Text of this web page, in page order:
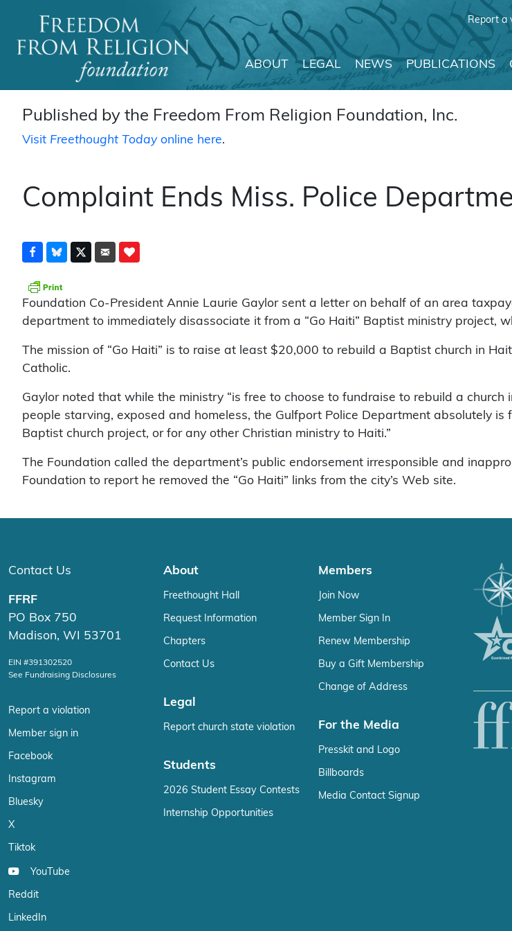
Report a
Main Navigation
ABOUT LEGAL NEWS PUBLICATIONS
Published by the Freedom From Religion Foundation, Inc.
Visit Freethought Todayonline here.
Complaint Ends Miss. Police
Foundation Co-President Annie Laurie Gaylor sent a letter on behalf of an area
department to immediately disassociate it from a “Go Haiti” Baptist ministry project,
The mission of “Go Haiti” is to raise at least $20,000 to rebuild a Baptist church in
Catholic.
Gaylor noted that while the ministry “is free to choose to fundraise to rebuild a
people starving, exposed and homeless, the Gulfport Police Department absolutely
Baptist church project, or for any other Christian ministry to Haiti.”
The Foundation called the department’s public endorsement irresponsible and
Foundation to report he removed the “Go Haiti” links from the city’s Web site.
Contact Us
FFRF
PO Box 750
Madison, WI 53701
EIN #391302520
See Fundraising Disclosures
Report a violation
Member sign in
Facebook
Instagram
Bluesky
X
Tiktok
YouTube
Reddit
LinkedIn
About
Freethought Hall
Request Information
Chapters
Contact Us
Legal
Report church state violation
Students
2026 Student Essay Contests
Internship Opportunities
Members
Join Now
Member Sign In
Renew Membership
Buy a Gift Membership
Change of Address
For the Media
Presskit and Logo
Billboards
Media Contact Signup